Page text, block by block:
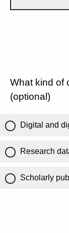
What kind of
(optional)
Digital and
Research
Scholarly